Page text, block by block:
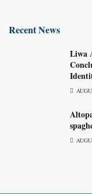
Recent News
Liwa